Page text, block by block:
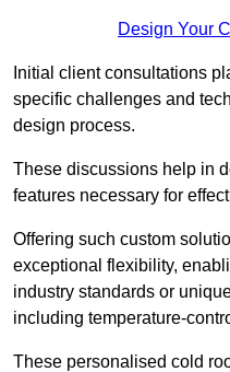
Design Your
Initial client consu ltations
specific challenges and
design process.
These discussions help in
features necessary for
Offering such custom
exceptional flexibility,
industry standards or
including temperature-
These personalised cold